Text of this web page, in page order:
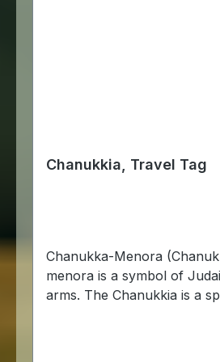
Chanukkia, Travel Tag
Chanukka-Menora
menora is a symbol of
arms. The Chanukkia is a